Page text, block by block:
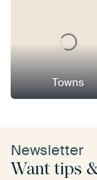
Towns
Newsletter
Want tips